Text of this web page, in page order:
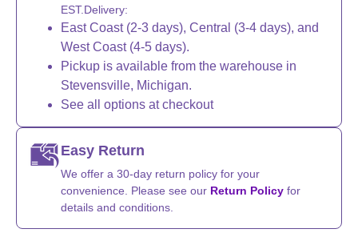
EST.Delivery:
East Coast (2-3 days), Central (3-4 days), and
West Coast (4-5 days).
Pickup is available from the warehouse in
Stevensville, Michigan.
See all options at checkout
Easy Return
We offer a 30-day return policy for your
convenience. Please see our Return Policy for
details and conditions.